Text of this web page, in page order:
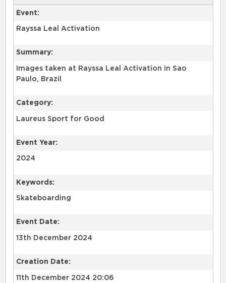
Event:
Rayssa Leal Activation
Summary:
Images taken at Rayssa Leal Activation in Sao
Paulo, Brazil
Category:
Laureus Sport for Good
Event Year:
2024
Keywords:
Skateboarding
Event Date:
13th December 2024
Creation Date:
11th December 2024 20:06